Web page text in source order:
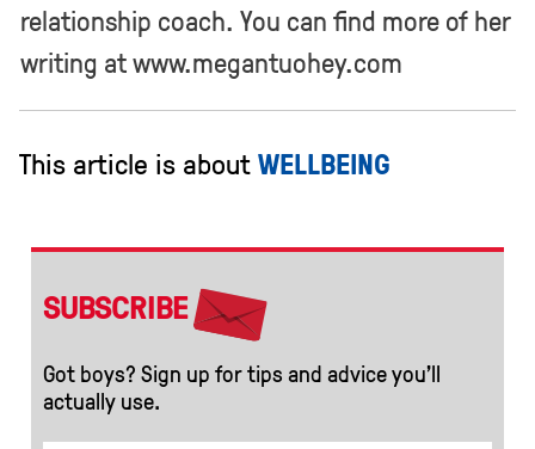
relationship coach. You can find more of her
writing at www.megantuohey.com
This article is aboutWELLBEING
SUBSCRIBE
Got boys? Sign up for tips and advice you’ll
actually use.